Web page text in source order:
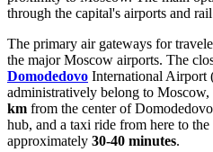
through the capital's airports and
The primary air gateways for
the major Moscow airports. The
Domodedovo International Airport
administratively belong to Moscow,
km from the center of
hub, and a taxi ride from here to
approximately 30-40 minutes.